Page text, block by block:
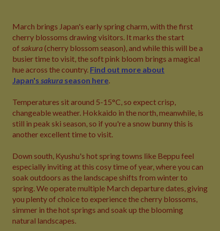
March brings Japan's early spring charm, with the first
cherry blossoms drawing visitors. It marks the start
of sakura(cherry blossom season), and while this will be a
busier time to visit, the soft pink bloom brings a magical
hue across the country. Find out more about
Japan's sakura season here.
Temperatures sit around 5-15°C, so expect crisp,
changeable weather. Hokkaido in the north, meanwhile, is
still in peak ski season, so if you're a snow bunny this is
another excellent time to visit.
Down south, Kyushu's hot spring towns like Beppu feel
especially inviting at this cosy time of year, where you can
soak outdoors as the landscape shifts from winter to
spring. We operate multiple March departure dates, giving
you plenty of choice to experience the cherry blossoms,
simmer in the hot springs and soak up the blooming
natural landscapes.